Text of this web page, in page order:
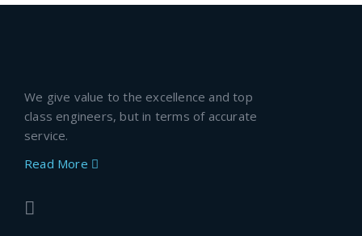
We give value to the excellence and top
class engineers, but in terms of accurate
service.
Read More